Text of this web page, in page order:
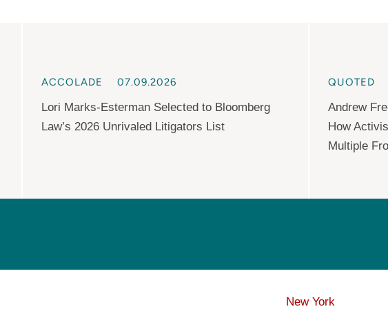
ACCOLADE 07.09.2026
Lori Marks-Esterman Selected to Bloomberg
Law’s 2026 Unrivaled Litigators List
QUOTED
Andrew
How
Multiple
New York